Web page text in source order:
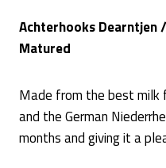
Achterhooks Dearntjen
Matured
Made from the best milk
and the German
months and giving it a